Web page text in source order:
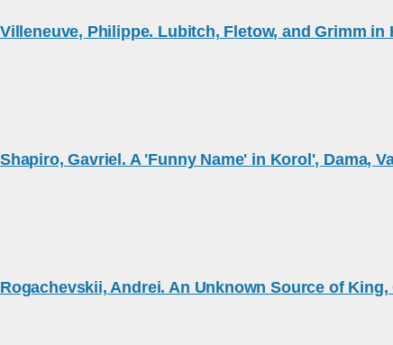
Villeneuve, Philippe. Lubitch, Fletow, and Grimm in
Shapiro, Gavriel. A 'Funny Name' in Korol', Dama,
Rogachevskii, Andrei. An Unknown Source of King,